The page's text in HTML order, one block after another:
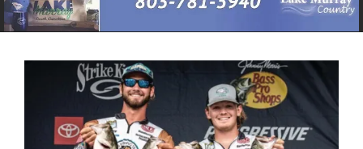
Navigation
Menu